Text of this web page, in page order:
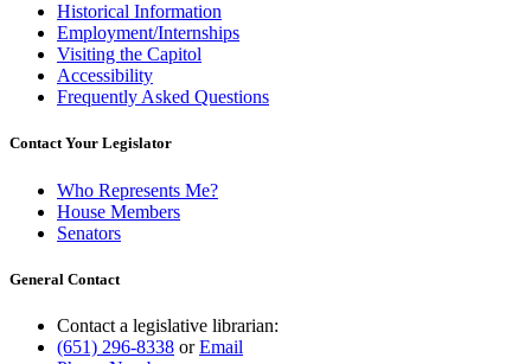
Historical Information
Employment/Internships
Visiting the Capitol
Accessibility
Frequently Asked Questions
Contact Your Legislator
Who Represents Me?
House Members
Senators
General Contact
Contact a legislative librarian:
(651) 296-8338 orEmail